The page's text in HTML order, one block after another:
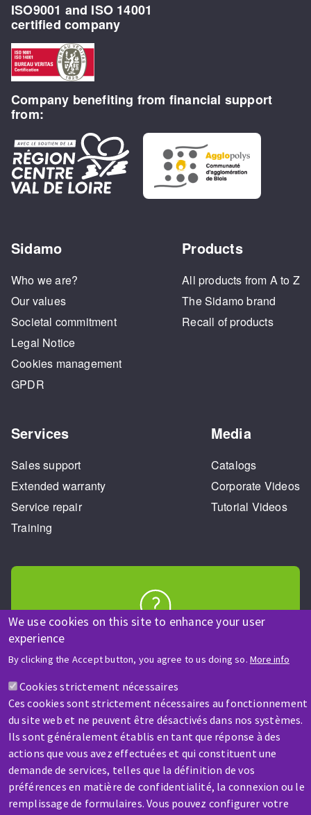
We use cookies on this site to enhance your user
experience
By clicking the Accept button, you agree to us doing so. More info
Cookies strictement nécessaires
Ces cookies sont strictement nécessaires au fonctionnement
du site web et ne peuvent être désactivés dans nos systèmes.
Ils sont généralement établis en tant que réponse à des
actions que vous avez effectuées et qui constituent une
demande de services, telles que la définition de vos
préférences en matière de confidentialité, la connexion ou le
remplissage de formulaires. Vous pouvez configurer votre
ISO9001 and ISO 14001
certified company
Company benefiting from financial support
from:
Sidamo
Who we are?
Our values
Societal commitment
Legal Notice
Cookies management
GPDR
Products
All products from A to Z
The Sidamo brand
Recall of products
Services
Sales support
Extended warranty
Service repair
Training
Media
Catalogs
Corporate Videos
Tutorial Videos
A question? Information about?
Contact-us
SERVICE / REPAIR